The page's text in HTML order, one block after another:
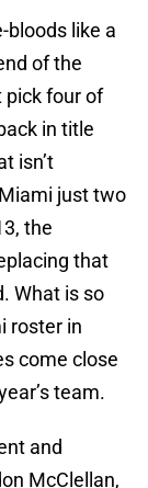
bloods like a
of the
pick four of
in title
isn’t
just two
the
that
What is so
roster in
come close
team.
and
McClellan,